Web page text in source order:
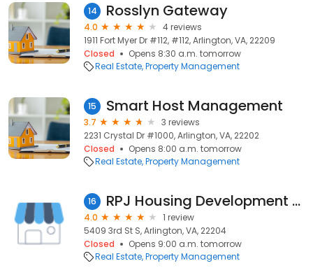
14 Rosslyn Gateway
4.0
4 reviews
1911 Fort Myer Dr #112, #112, Arlington, VA, 22209
Closed
Opens 8:30 a.m. tomorrow
Real Estate Property Management
15 Smart Host Management
3.7
3 reviews
2231 Crystal Dr #1000, Arlington, VA, 22202
Closed
Opens 8:00 a.m. tomorrow
Real Estate Property Management
16 RPJ Housing Development Corporation
4.0
1 review
5409 3rd St S, Arlington, VA, 22204
Closed
Opens 9:00 a.m. tomorrow
Real Estate Property Management